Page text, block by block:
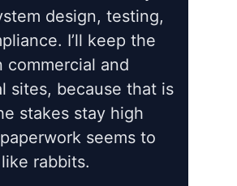
design, testing,
I’ll keep the
commercial and
sites, because that is
stakes stay high
seems to
rabbits.